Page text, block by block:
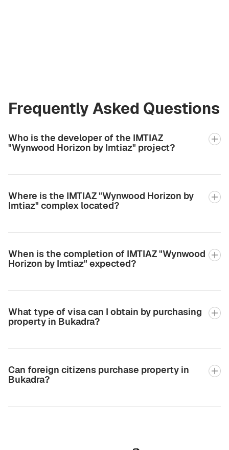
Frequently Asked Questions
Who is the developer of the IMTIAZ
"Wynwood Horizon by Imtiaz" project?
Where is the IMTIAZ "Wynwood Horizon by
Imtiaz" complex located?
When is the completion of IMTIAZ "Wynwood
Horizon by Imtiaz" expected?
What type of visa can I obtain by purchasing
property in Bukadra?
Can foreign citizens purchase property in
Bukadra?